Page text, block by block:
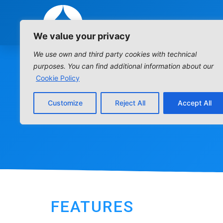
We value your privacy
We use own and third party cookies with technical
purposes. You can find additional information about our
Cookie Policy
Customize Reject All Accept All
FEATURES